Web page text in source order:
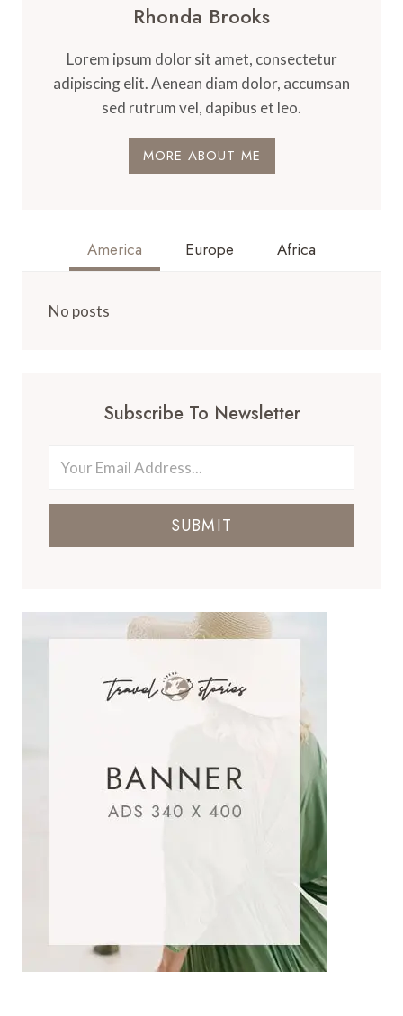
Rhonda Brooks
Lorem ipsum dolor sit amet, consectetur
adipiscing elit. Aenean diam dolor, accumsan
sed rutrum vel, dapibus et leo.
MORE ABOUT ME
America Europe Africa
No posts
Subscribe To Newsletter
SUBMIT